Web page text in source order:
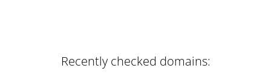
Recently checked domains: